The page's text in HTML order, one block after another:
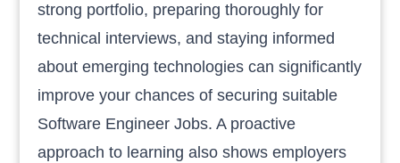
strong portfolio, preparing thoroughly for
technical interviews, and staying informed
about emerging technologies can significantly
improve your chances of securing suitable
Software Engineer Jobs. A proactive
approach to learning also shows employers